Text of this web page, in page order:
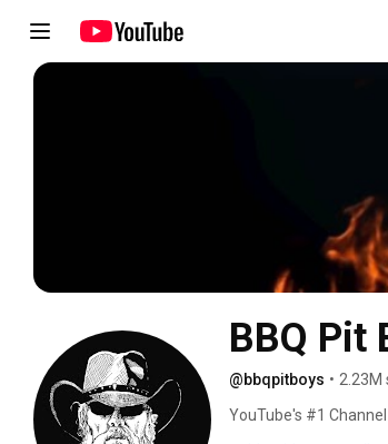
BBQ Pit
@bbqpitboys • 2.23M
YouTube's #1